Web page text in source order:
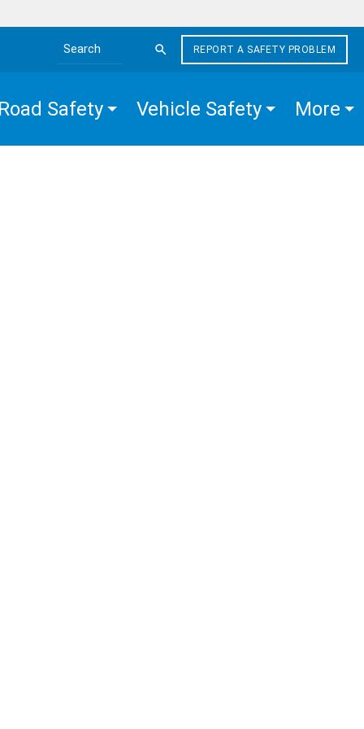
Search the site REPORT A SAFETY PROBLEM
Safety Vehicle Safety More